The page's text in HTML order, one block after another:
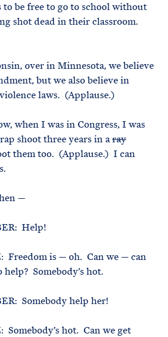
be free to go to school without
shot dead in their classroom.
over in Minnesota, we believe
but we also believe in
laws. (Applause.)
when I was in Congress, I was
shoot three years in aray
them too. (Applause.) I can
—
Help!
Freedom is — oh. Can we — can
Somebody’s hot.
Somebody help her!
Somebody’s hot. Can we get